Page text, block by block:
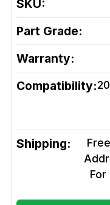
SKU:
Part Grade:
Warranty:
Compatibility:
Shipping:
For